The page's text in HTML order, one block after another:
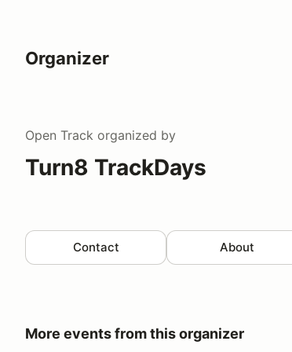
Organizer
Open Track organized by
Turn8 TrackDays
Contact About
More events from this organizer